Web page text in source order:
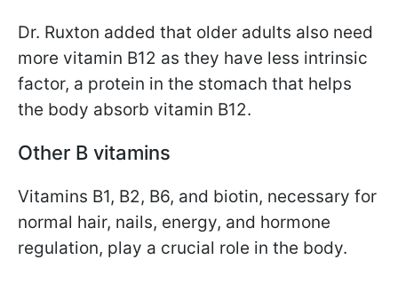
Dr. Ruxton added that older adults also need
more vitamin B12 as they have less intrinsic
factor, a protein in the stomach that helps
the body absorb vitamin B12.
Other B vitamins
Vitamins B1, B2, B6, and biotin, necessary for
normal hair, nails, energy, and hormone
regulation, play a crucial role in the body.